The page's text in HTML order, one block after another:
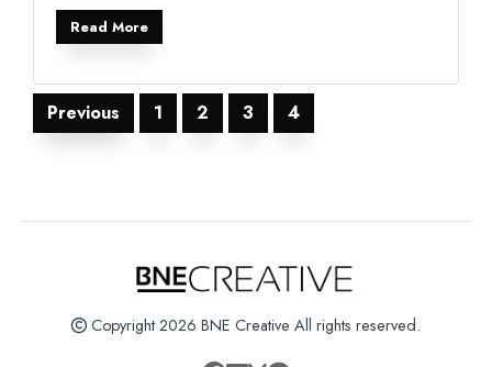
Read More
Posts
Previous 1 2 3 4
Copyright 2026 BNE Creative All rights reserved.